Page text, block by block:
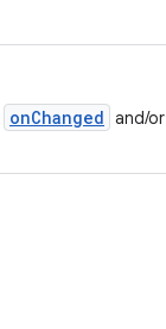
onChanged and/or